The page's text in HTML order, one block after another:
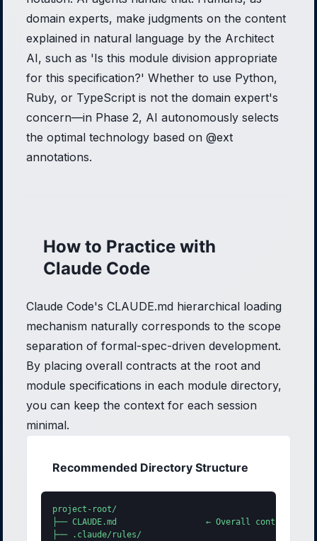
domain experts, make judgments on the content
explained in natural language by the Architect
AI, such as 'Is this module division appropriate
for this specification?' Whether to use Python,
Ruby, or TypeScript is not the domain expert's
concern—in Phase 2, AI autonomously selects
the optimal technology based on @ext
annotations.
How to Practice with
Claude Code
Claude Code's CLAUDE.md hierarchical loading
mechanism naturally corresponds to the scope
separation of formal-spec-driven development.
By placing overall contracts at the root and
module specifications in each module directory,
you can keep the context for each session
minimal.
Recommended Directory Structure
project-root/
├── CLAUDE.md                  ← Overall contract +
├── .claude/rules/